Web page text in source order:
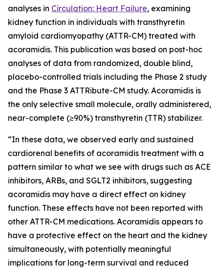
analyses in Circulation: Heart Failure, examining
kidney function in individuals with transthyretin
amyloid cardiomyopathy (ATTR-CM) treated with
acoramidis. This publication was based on post-hoc
analyses of data from randomized, double blind,
placebo-controlled trials including the Phase 2 study
and the Phase 3 ATTRibute-CM study. Acoramidis is
the only selective small molecule, orally administered,
near-complete (≥90%) transthyretin (TTR) stabilizer.
“In these data, we observed early and sustained
cardiorenal benefits of acoramidis treatment with a
pattern similar to what we see with drugs such as ACE
inhibitors, ARBs, and SGLT2 inhibitors, suggesting
acoramidis may have a direct effect on kidney
function. These effects have not been reported with
other ATTR-CM medications. Acoramidis appears to
have a protective effect on the heart and the kidney
simultaneously, with potentially meaningful
implications for long-term survival and reduced